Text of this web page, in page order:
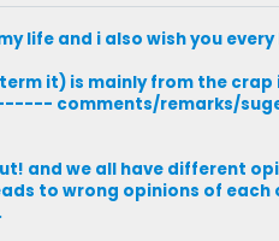
life and i also wish you every
it) is mainly from the crap
comments/remarks/
and we all have different
to wrong opinions of each